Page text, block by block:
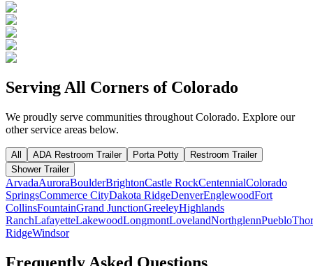
Serving All Corners of Colorado
We proudly serve communities throughout Colorado. Explore our
other service areas below.
All ADA Restroom Trailer Porta Potty
Restroom Trailer
Shower Trailer
ArvadaAuroraBoulderBrightonCastle RockCentennialColorado
SpringsCommerce CityDakota RidgeDenverEnglewoodFort
CollinsFountainGrand JunctionGreeleyHighlands
RanchLafayetteLakewoodLongmontLovelandNorthglennPueblo
RidgeWindsor